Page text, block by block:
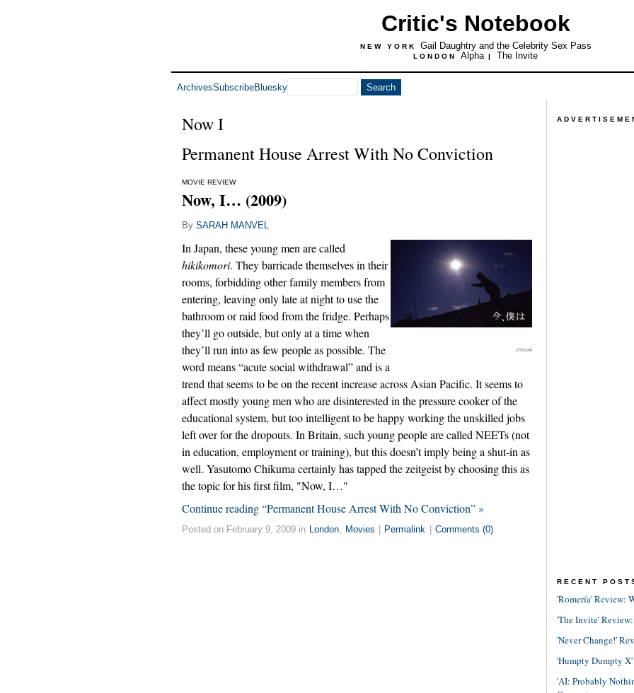
Critic's Notebook
NEW YORK Gail Daughtry and the Celebrity Sex Pass
LONDON Alpha | The Invite
ArchivesSubscribeBluesky
Now I
Permanent House Arrest With No Conviction
MOVIE REVIEW
Now, I… (2009)
By SARAH MANVEL
chiyuw
In Japan, these young men are called
hikikomori. They barricade themselves in their
rooms, forbidding other family members from
entering, leaving only late at night to use the
bathroom or raid food from the fridge. Perhaps
they’ll go outside, but only at a time when
they’ll run into as few people as possible. The
word means “acute social withdrawal” and is a
trend that seems to be on the recent increase across Asian Pacific. It seems to
affect mostly young men who are disinterested in the pressure cooker of the
educational system, but too intelligent to be happy working the unskilled jobs
left over for the dropouts. In Britain, such young people are called NEETs (not
in education, employment or training), but this doesn’t imply being a shut-in as
well. Yasutomo Chikuma certainly has tapped the zeitgeist by choosing this as
the topic for his first film, "Now, I…"
Continue reading “Permanent House Arrest With No Conviction” »
Posted on February 9, 2009 in London, Movies Permalink Comments (0)
RECENT
'Romería' Review:
'The Invite'
'Never Change!'
'Humpty Dumpty
'AI: Probably